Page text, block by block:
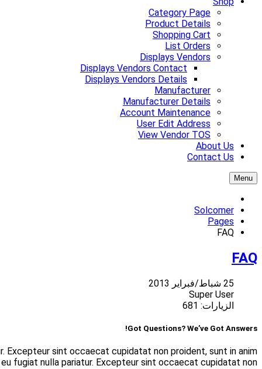
Asunt in anim uis aute irure dolor in reprehenderit in
id est laborum. Allamco laboris nisi ut aliquip ex